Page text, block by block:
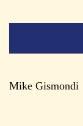
Mike Gismondi